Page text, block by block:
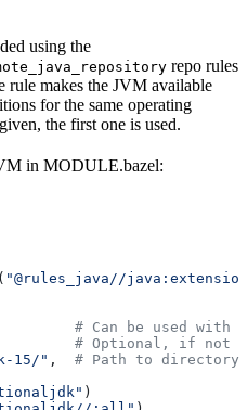
using the
repo rules
rule makes the JVM available
for the same operating
the first one is used.
in MODULE.bazel:
"@rules_java//
# Can be used with
# Optional, if not
15/" , # Path to directory
)